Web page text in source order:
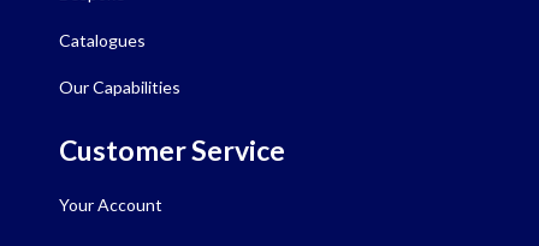
Catalogues
Our Capabilities
Customer Service
Your Account